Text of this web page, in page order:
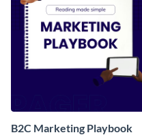
B2C Marketing Playbook